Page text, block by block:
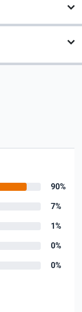
90%
7%
1%
0%
0%